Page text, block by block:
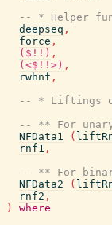
-- * Helper
deepseq ,
force ,
($!!) ,
(<$!!>) ,
rwhnf ,
-- * Liftings
-- ** For
NFData1
(
rnf1 ,
-- ** For
NFData2
(
rnf2 ,
)
where